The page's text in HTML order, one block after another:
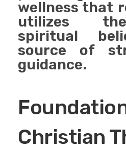
wellness that
utilizes
spiritual
source of
guidance.
Christian